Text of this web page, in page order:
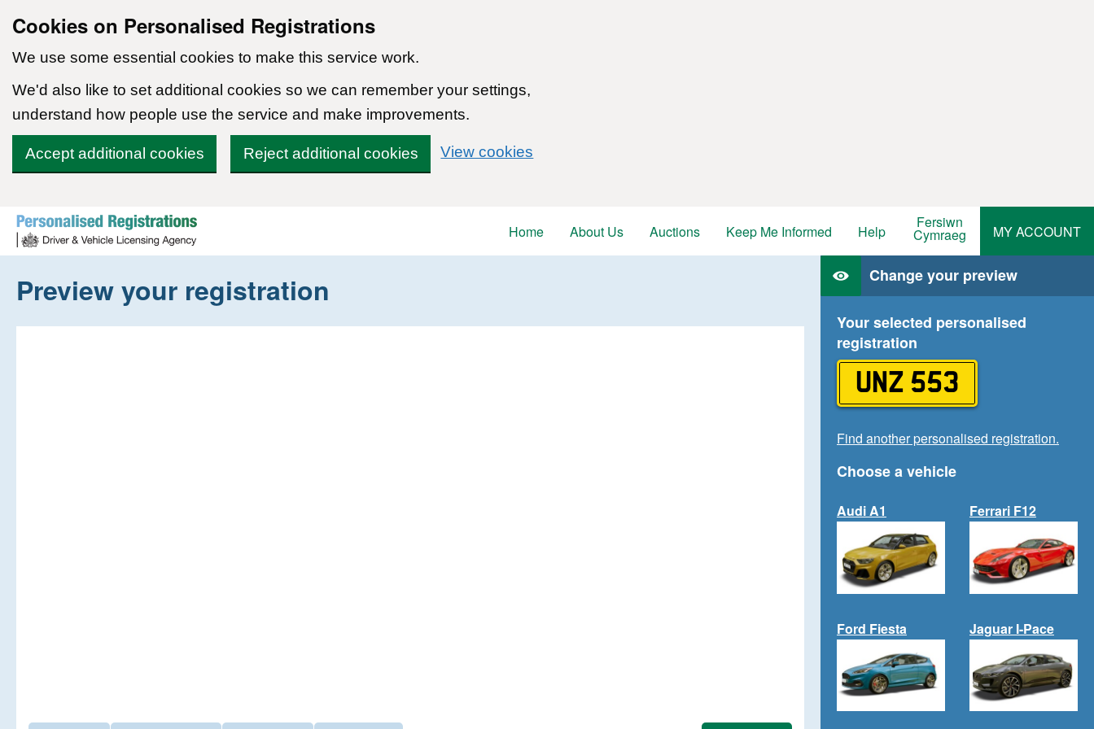
Cookies on Personalised Registrations
We use some essential cookies to make this service work.
We'd also like to set additional cookies so we can remember your settings,
understand how people use the service and make improvements.
Accept additional cookies Reject additional cookies View cookies
Skip to content
Home
About Us Auctions Keep Me Informed Help Fersiwn
Cymraeg MY ACCOUNT
Preview your registration Change your preview
Your selected personalised
registration
UNZ 553
Find another personalised registration.
Choose a vehicle
Audi A1 Ferrari F12
Ford Fiesta Jaguar I-Pace